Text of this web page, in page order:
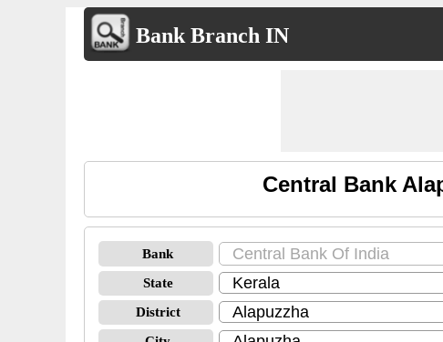
Bank Branch IN
Central Bank
Bank
State
District